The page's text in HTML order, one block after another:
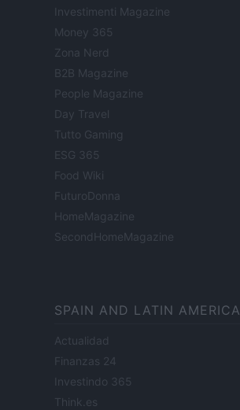
Investimenti Magazine
Money 365
Zona Nerd
B2B Magazine
People Magazine
Day Travel
Tutto Gaming
ESG 365
Food Wiki
FuturoDonna
HomeMagazine
SecondHomeMagazine
SPAIN AND LATIN AMERICA
Actualidad
Finanzas 24
Investindo 365
Think.es